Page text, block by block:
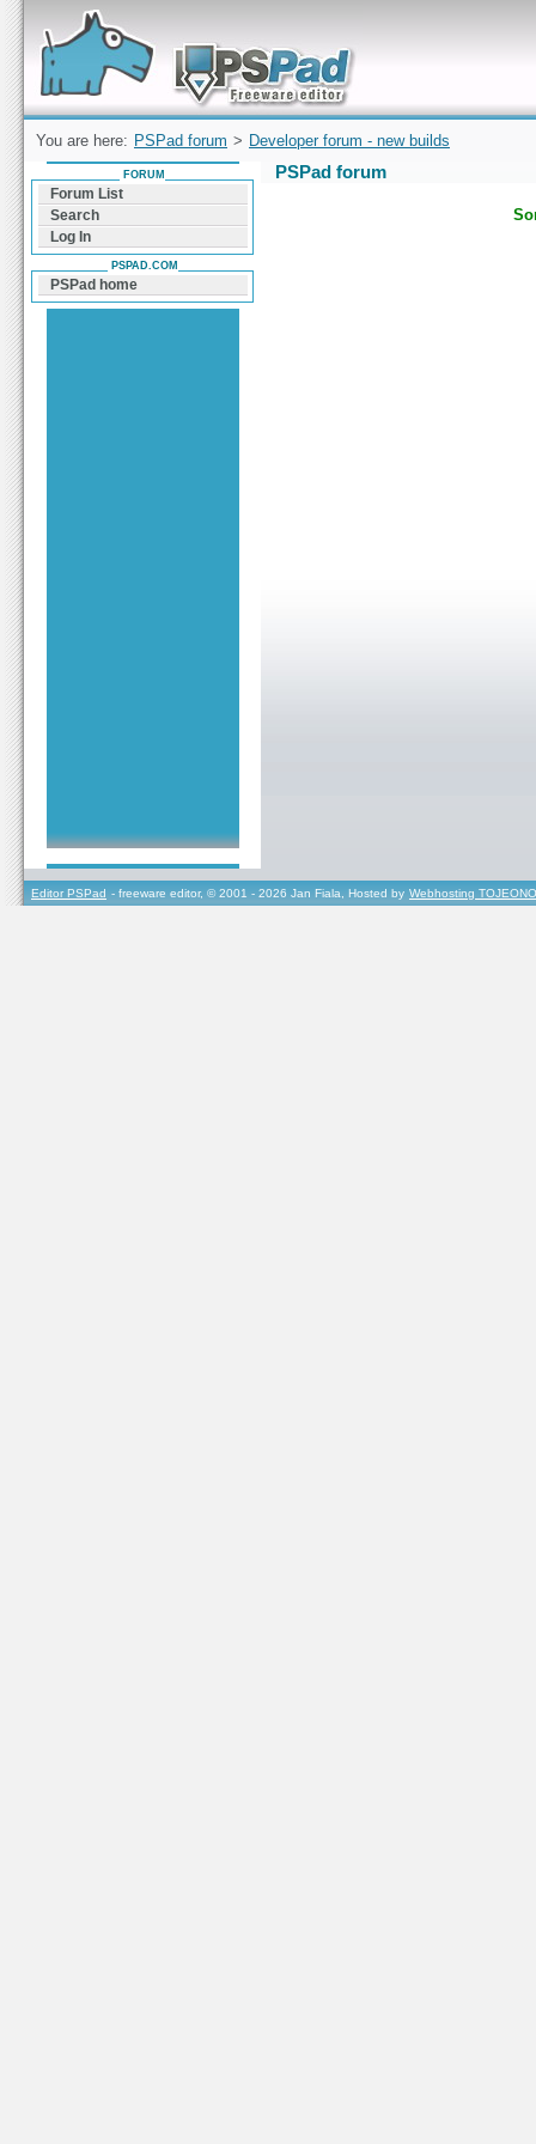
Forum can help you solve problems and quickly
find a solution with PSPad for Microsoft
Windows
You are here: PSPad forum > Developer forum - new builds
PSPad forum
FORUM
Forum List
Search
Log In
PSPAD.COM
PSPad home
Editor PSPad - freeware editor, © 2001 - 2026 Jan Fiala, Hosted by Webhosting